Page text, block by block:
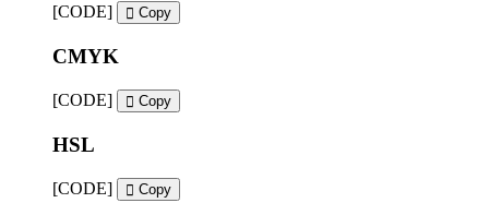
[CODE] Copy
CMYK
[CODE] Copy
HSL
[CODE] Copy